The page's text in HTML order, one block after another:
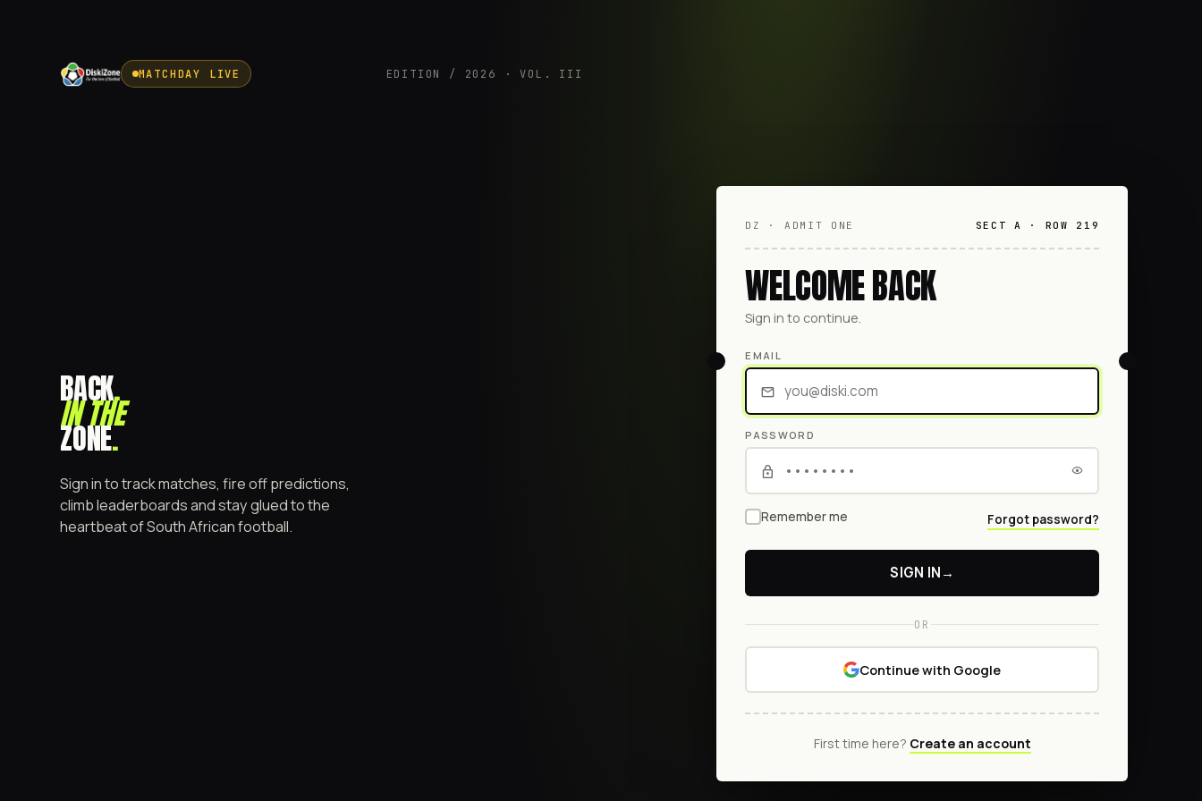
MATCHDAY LIVE EDITION / 2026 · VOL. III
BACK.
IN THE
ZONE.
Sign in to track matches, fire off predictions,
climb leaderboards and stay glued to the
heartbeat of South African football.
DZ · ADMIT ONE SECT A · ROW 219
WELCOME BACK
Sign in to continue.
EMAIL
PASSWORD
Remember me Forgot password?
SIGN IN→
OR
Continue with Google
First time here? Create an account